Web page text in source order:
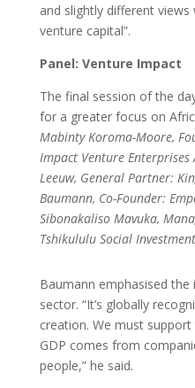
and slightly different views
venture capital”.
Panel: Venture Impact
The final session of the
for a greater focus on
Mabinty Koroma-Moore,
Impact Venture Enterprises
Leeuw, General Partner:
Baumann, Co-Founder:
Sibonakaliso Mavuka,
Tshikululu Social
Baumann emphasised
sector. “It’s globally
creation. We must support
GDP comes from
people,” he said.